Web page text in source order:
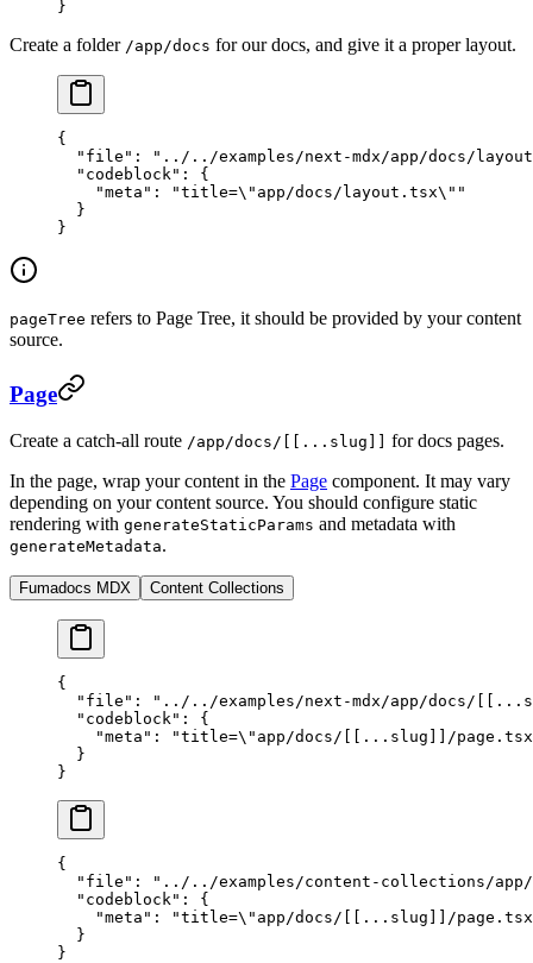
}
Create a folder /app/docs for our docs, and give it a proper layout.
{
  "file"
:
"../../examples/next-mdx/app/docs/
  "codeblock"
: {
    "meta"
: "title=\" app/docs/layout.tsx\" "
  }
}
pageTree refers to Page Tree, it should be provided by your content
source.
Page
Create a catch-all route /app/docs/[[...slug]]
for docs pages.
In the page, wrap your content in the Page component. It may vary
depending on your content source. You should configure static
rendering with generateStaticParams and metadata with
generateMetadata.
Fumadocs MDX Content Collections
{
  "file"
:
"../../examples/next-mdx/app/docs/
  "codeblock"
: {
    "meta"
: "title=\" app/docs/[[...slug]]/page.tsx
  }
}
{
  "file"
:
"../../examples/content-collections/
  "codeblock"
: {
    "meta"
: "title=\" app/docs/[[...slug]]/page.tsx
  }
}